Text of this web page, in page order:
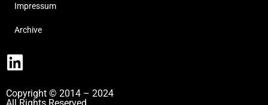
Impressum
Archive
Copyright © 2014 – 2024
All Rights Reserved